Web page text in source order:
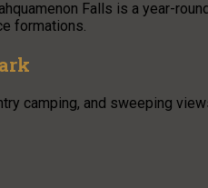
Falls is a year-
formations.
camping, and sweeping